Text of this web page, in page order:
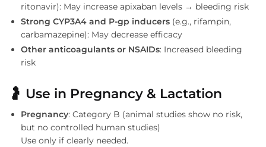
ritonavir): May increase apixaban levels → bleeding risk
Strong CYP3A4 and P-gp inducers (e.g., rifampin,
carbamazepine): May decrease efficacy
Other anticoagulants or NSAIDs: Increased bleeding
risk
🤰 Use in Pregnancy & Lactation
Pregnancy: Category B (animal studies show no risk,
but no controlled human studies)
Use only if clearly needed.